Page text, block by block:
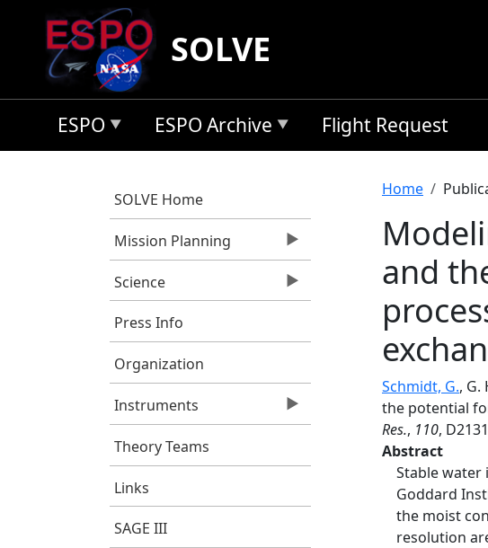
Skip to main content
SOLVE
ESPO ESPO Archive Flight Request
SOLVE Home
Mission Planning
Science
Press Info
Organization
Instruments
Theory Teams
Links
SAGE III
Home
and
Schmidt, G., G.
the potential
Res., 110,
Abstract
Stable water
Goddard
the moist
resolution